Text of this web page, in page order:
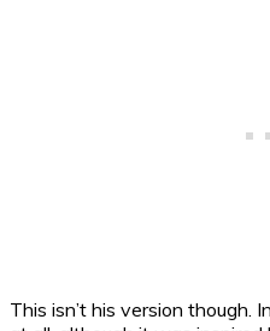
This isn’t his version though.